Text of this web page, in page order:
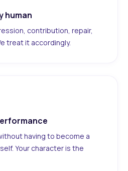
human
contribution, repair,
treat it accordingly.
having to become a
Your character is the